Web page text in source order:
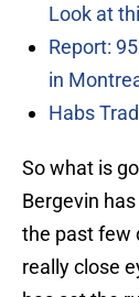
Look at
Report:
in
Habs
So what is
Bergevin
the past few
really close